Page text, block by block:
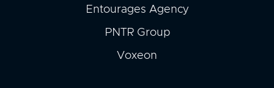
Entourages Agency
PNTR Group
Voxeon